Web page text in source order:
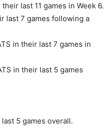
last 11 games in Week 6.
last 7 games following a
in their last 7 games in
in their last 5 games
5 games overall.